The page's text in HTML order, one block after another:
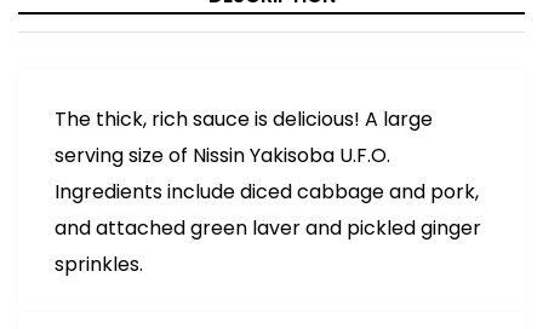
The thick, rich sauce is delicious! A large
serving size of Nissin Yakisoba U.F.O.
Ingredients include diced cabbage and pork,
and attached green laver and pickled ginger
sprinkles.